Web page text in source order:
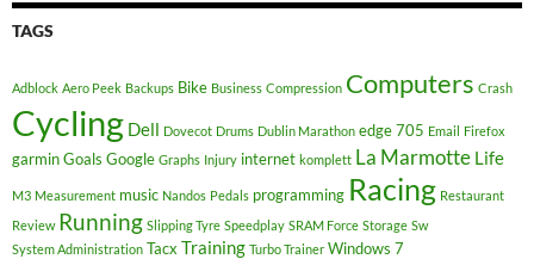
TAGS
Adblock Aero Peek Backups Bike Business Compression Computers Crash
Cycling Dell Dovecot Drums Dublin Marathon edge 705 Email Firefox
garminGoals Google Graphs Injury internet komplett La Marmotte Life
M3 Measurement music Nandos Pedals programming Racing Restaurant
Review Running Slipping Tyre Speedplay SRAM Force Storage Sw
System Administration Tacx Training Turbo Trainer Windows 7